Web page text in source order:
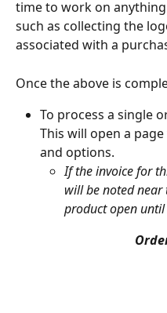
time to work on
such as collecting the
associated with a
Once the above is
To process a single
This will open a
and options.
If the invoice for
will be noted near
product open